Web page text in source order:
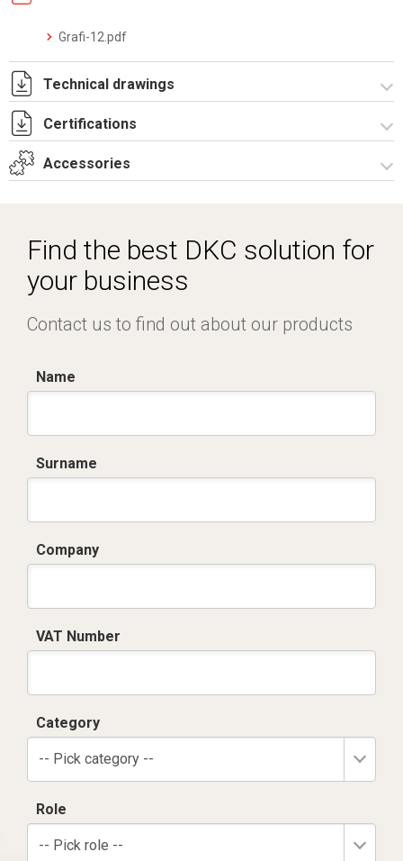
Grafi-12.pdf
Technical drawings
T_GH12_2_2A_S.pdf
T_GH12_2_2A_S.dwg
Certifications
Dich. CE serie GRAFI.pdf
Accessories
Find the best DKC solution for
your business
Contact us to find out about our products
Name
Surname
Company
VAT Number
Category
-- Pick category --
Role
-- Pick role --